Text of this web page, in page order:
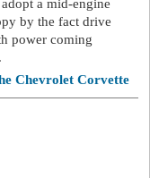
a mid-engine
by the fact drive
power coming
Chevrolet Corvette